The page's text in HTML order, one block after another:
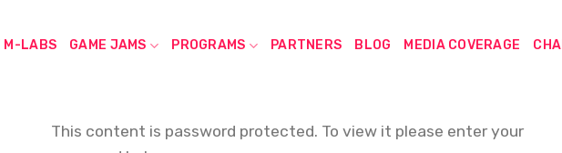
M-LABS GAME JAMS PROGRAMS PARTNERS BLOG MEDIA COVERAGE
This content is password protected. To view it please enter your